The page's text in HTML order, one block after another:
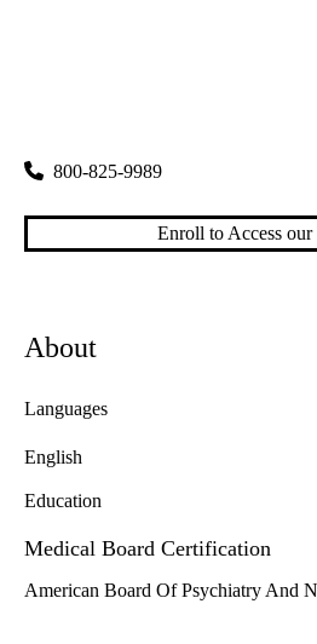
800-825-9989
Enroll to Access
About
Languages
English
Education
Medical Board Certification
American Board Of Psychiatry And